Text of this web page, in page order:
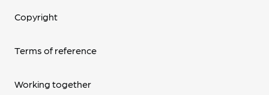
Copyright
Terms of reference
Working together